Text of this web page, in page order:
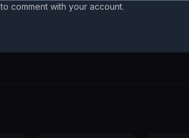
to comment with your account.